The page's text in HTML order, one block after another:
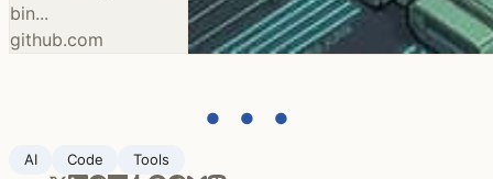
bin...
github.com
● ● ●
AI Code Tools